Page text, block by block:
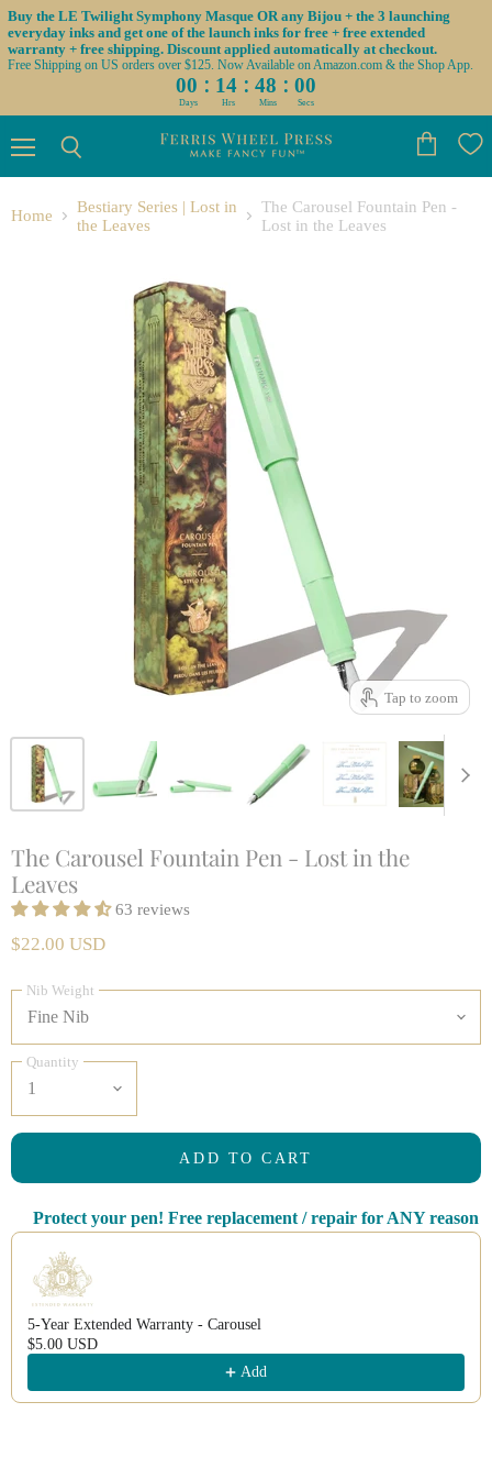
Buy the LE Twilight Symphony Masque OR any Bijou + the 3 launching
everyday inks and get one of the launch inks for free + free extended
warranty + free shipping. Discount applied automatically at checkout.
Free Shipping on US orders over $125. Now Available on Amazon.com & the Shop App.
00 : 14 : 48 : 00
Days Hrs Mins Secs
cart
Home
Bestiary Series | Lost in
the Leaves
The Carousel Fountain Pen -
Lost in the Leaves
Tap to zoom
The Carousel Fountain Pen - Lost in the
Leaves
63 reviews
$22.00 USD
Nib Weight
Quantity
ADD TO CART
Protect your pen! Free replacement / repair for ANY reason
Use the Previous and Next buttons to navigate through product
5-Year Extended Warranty - Carousel
$5.00 USD
Add